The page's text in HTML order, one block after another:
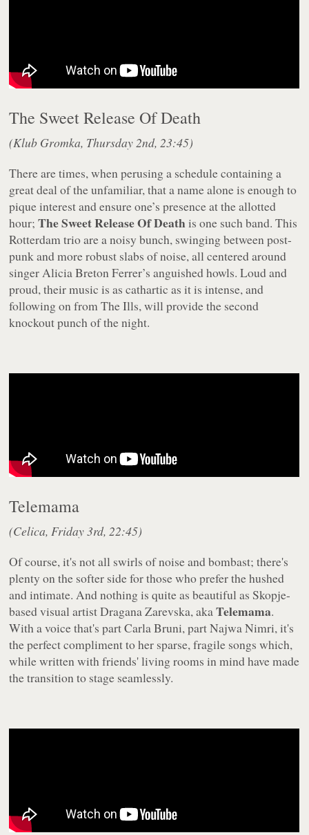
The Sweet Release Of Death
(Klub Gromka, Thursday 2nd, 23:45)
There are times, when perusing a schedule containing a
great deal of the unfamiliar, that a name alone is enough to
pique interest and ensure one’s presence at the allotted
hour;The Sweet Release Of Deathis one such band. This
Rotterdam trio are a noisy bunch, swinging between post-
punk and more robust slabs of noise, all centered around
singer Alicia Breton Ferrer’s anguished howls. Loud and
proud, their music is as cathartic as it is intense, and
following on from The Ills, will provide the second
knockout punch of the night.
Telemama
(Celica, Friday 3rd, 22:45)
Of course, it's not all swirls of noise and bombast; there's
plenty on the softer side for those who prefer the hushed
and intimate. And nothing is quite as beautiful as Skopje-
based visual artist Dragana Zarevska, akaTelemama.
With a voice that's part Carla Bruni, part Najwa Nimri, it's
the perfect compliment to her sparse, fragile songs which,
while written with friends' living rooms in mind have made
the transition to stage seamlessly.